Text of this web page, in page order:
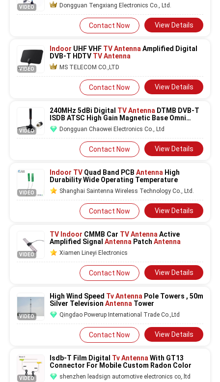
VIDEO Dongguan Tengxiang Electronics Co., Ltd.
Contact Now View Details
VIDEO
Indoor UHF VHF TV Antenna Amplified Digital
DVB-T HDTV TV Antenna
MS TELECOM CO.,LTD
Contact Now View Details
VIDEO
240MHz 5dBi Digital TVAntenna DTMB DVB-T
ISDB ATSC High Gain Magnetic Base Omni
Directional
Dongguan Chaowei Electronics Co., Ltd
Contact Now View Details
VIDEO
Indoor TV Quad Band PCB Antenna High
Durability Wide Operating Temperature
Shanghai Saintenna Wireless Technology Co., Ltd.
Contact Now View Details
VIDEO
TV Indoor CMMB Car TV Antenna Active
Amplified Signal Antenna Patch Antenna
Xiamen Lineyi Electronics
Contact Now View Details
VIDEO
High Wind Speed Tv Antenna Pole Towers , 50m
Silver Television Antenna Tower
Qingdao Powerup International Trade Co.,Ltd
Contact Now View Details
VIDEO
Isdb-T Film Digital Tv Antenna With GT13
Connector For Mobile Custom Radon Color
shenzhen leadsign automotive electronics co,.ltd